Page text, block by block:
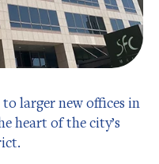
larger new offices in
heart of the city’s